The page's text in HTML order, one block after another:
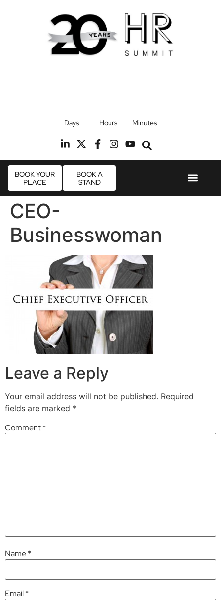
Radisson Blu Hotel, Stansted Airport
Days Hours Minutes
BOOK YOUR
PLACE
BOOK A
STAND
CEO-
Businesswoman
Leave a Reply
Your email address will not be published. Required
fields are marked *
Comment*
Name*
Email*